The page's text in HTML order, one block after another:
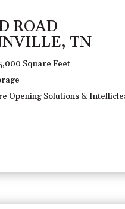
ROAD
TN
Square Feet
Opening Solutions &